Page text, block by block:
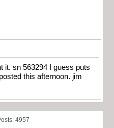
it. sn 563294 I guess puts
this afternoon. jim
4957